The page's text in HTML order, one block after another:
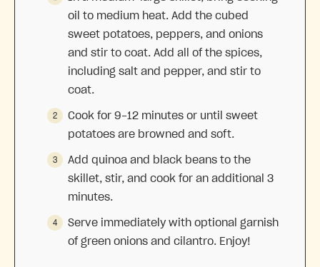
oil to medium heat. Add the cubed
sweet potatoes, peppers, and onions
and stir to coat. Add all of the spices,
including salt and pepper, and stir to
coat.
Cook for 9-12 minutes or until sweet
potatoes are browned and soft.
Add quinoa and black beans to the
skillet, stir, and cook for an additional 3
minutes.
Serve immediately with optional garnish
of green onions and cilantro. Enjoy!